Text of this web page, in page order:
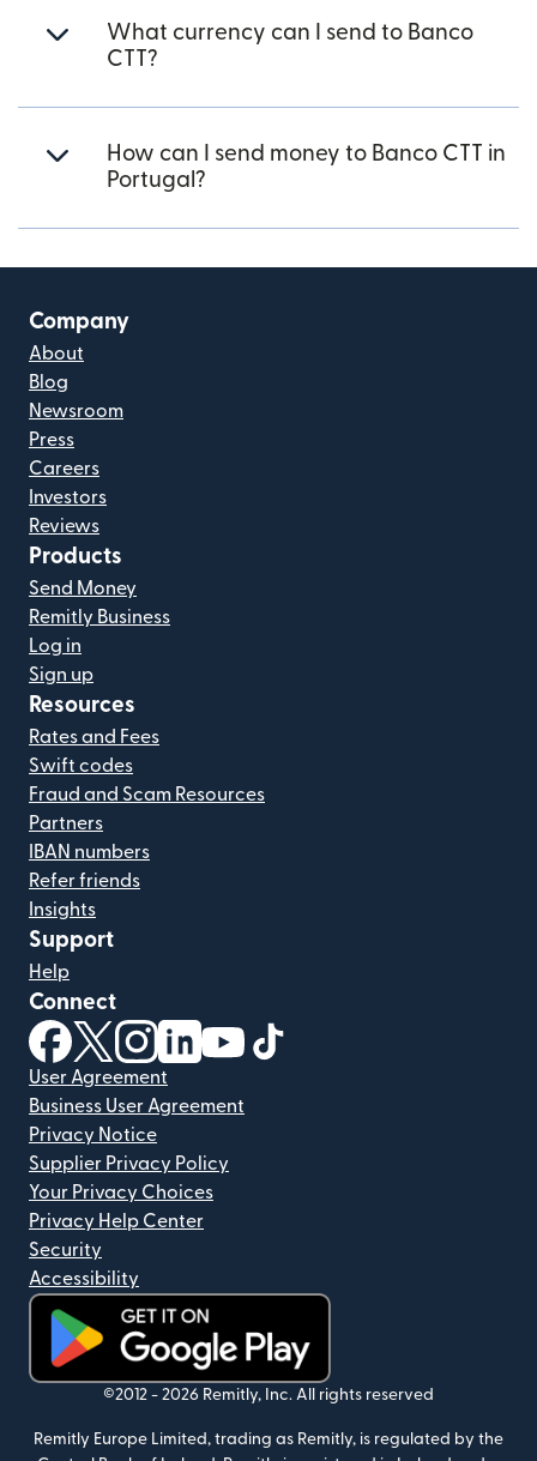
What currency can I send to Banco
CTT?
How can I send money to Banco CTT in
Portugal?
Company
About
Blog
Newsroom
Press
Careers
Investors
Reviews
Products
Send Money
Remitly Business
Log in
Sign up
Resources
Rates and Fees
Swift codes
Fraud and Scam Resources
Partners
IBAN numbers
Refer friends
Insights
Support
Help
Connect
(opens in new window)
(opens in new window)
(opens in new window)
(opens in new window)
(opens in new window)
User Agreement
Business User Agreement
Privacy Notice
Supplier Privacy Policy
Your Privacy Choices
Privacy Help Center
Security
Accessibility
(opens in new window)
©2012 - 2026 Remitly, Inc. All rights reserved
Remitly Europe Limited, trading as Remitly, is regulated by the